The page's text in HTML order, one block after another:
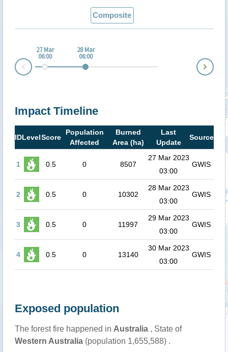
Composite
27 Mar
06:00
28 Mar
06:00
Impact Timeline
IDLevelScore
Population
Affected
Burned
Area (ha)
Last
Update
Source
1 0.5 0 8507
27 Mar 2023
03:00
GWIS
2 0.5 0 10302
28 Mar 2023
03:00
GWIS
3 0.5 0 11997
29 Mar 2023
03:00
GWIS
4 0.5 0 13140
30 Mar 2023
03:00
GWIS
Exposed population
The forest fire happened in Australia, State of
Western Australia(population 1,655,588) .